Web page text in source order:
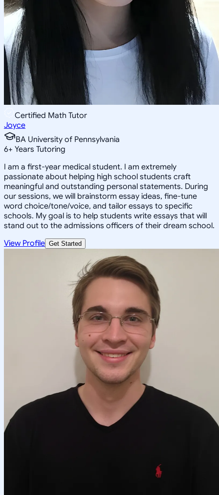
Certified Math Tutor
Joyce
BA University of Pennsylvania
6+ Years Tutoring
I am a first-year medical student. I am extremely
passionate about helping high school students craft
meaningful and outstanding personal statements. During
our sessions, we will brainstorm essay ideas, fine-tune
word choice/tone/voice, and tailor essays to specific
schools. My goal is to help students write essays that will
stand out to the admissions officers of their dream school.
View Profile Get Started